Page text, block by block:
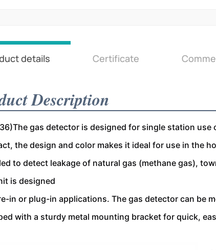
details Certificate
Description
gas detector is designed for single station
the design and color makes it ideal for use in the
to detect leakage of natural gas (methane gas),
is designed
in or plug-in applications. The gas detector can be
with a sturdy metal mounting bracket for quick,